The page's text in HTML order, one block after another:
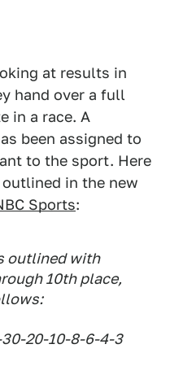
at results in
hand over a full
in a race. A
been assigned to
to the sport. Here
in the new
Sports:
outlined with
10th place,
20-10-8-6-4-3